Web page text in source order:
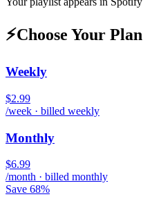
⚡Choose Your Plan
Weekly
$2.99
/week · billed weekly
Monthly
$6.99
/month · billed monthly
Save 68%